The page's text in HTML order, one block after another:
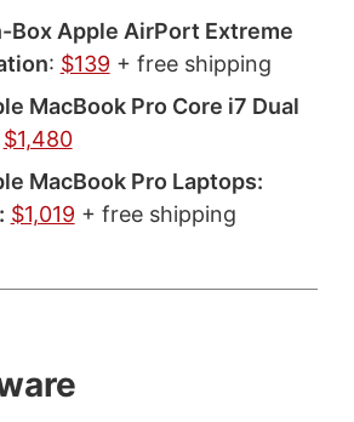
Box Apple AirPort Extreme
: $139 + free shipping
MacBook Pro Core i7 Dual
$1,480
MacBook Pro Laptops:
$1,019 + free shipping